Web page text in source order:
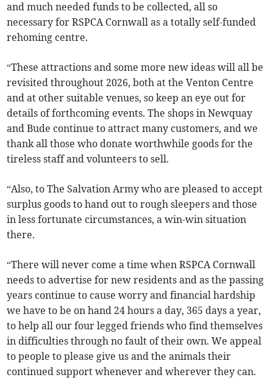
and much needed funds to be collected, all so
necessary for RSPCA Cornwall as a totally self-funded
rehoming centre.
“These attractions and some more new ideas will all be
revisited throughout 2026, both at the Venton Centre
and at other suitable venues, so keep an eye out for
details of forthcoming events. The shops in Newquay
and Bude continue to attract many customers, and we
thank all those who donate worthwhile goods for the
tireless staff and volunteers to sell.
“Also, to The Salvation Army who are pleased to accept
surplus goods to hand out to rough sleepers and those
in less fortunate circumstances, a win-win situation
there.
“There will never come a time when RSPCA Cornwall
needs to advertise for new residents and as the passing
years continue to cause worry and financial hardship
we have to be on hand 24 hours a day, 365 days a year,
to help all our four legged friends who find themselves
in difficulties through no fault of their own. We appeal
to people to please give us and the animals their
continued support whenever and wherever they can.